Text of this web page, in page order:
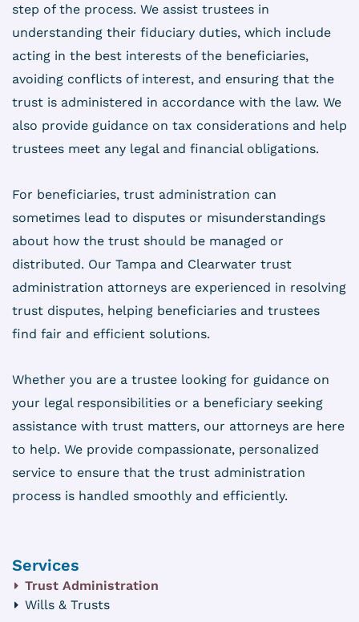
step of the process. We assist trustees in
understanding their fiduciary duties, which include
acting in the best interests of the beneficiaries,
avoiding conflicts of interest, and ensuring that the
trust is administered in accordance with the law. We
also provide guidance on tax considerations and help
trustees meet any legal and financial obligations.
For beneficiaries, trust administration can
sometimes lead to disputes or misunderstandings
about how the trust should be managed or
distributed. Our Tampa and Clearwater trust
administration attorneys are experienced in resolving
trust disputes, helping beneficiaries and trustees
find fair and efficient solutions.
Whether you are a trustee looking for guidance on
your legal responsibilities or a beneficiary seeking
assistance with trust matters, our attorneys are here
to help. We provide compassionate, personalized
service to ensure that the trust administration
process is handled smoothly and efficiently.
Services
Trust Administration
Wills & Trusts